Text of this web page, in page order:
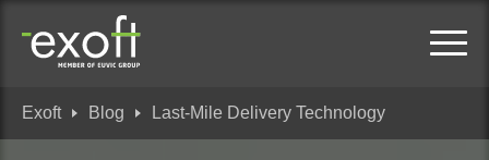
Exoft Blog Last-Mile Delivery Technology